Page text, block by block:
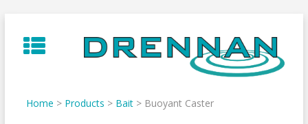
to
content
Home > Products > Bait> Buoyant Caster